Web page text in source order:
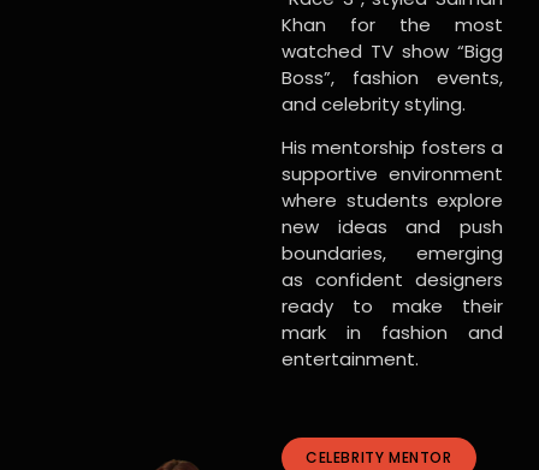
Khan for the most
watched TV show “Bigg
Boss”, fashion events,
and celebrity styling.
His mentorship fosters a
supportive environment
where students explore
new ideas and push
boundaries, emerging
as confident designers
ready to make their
mark in fashion and
entertainment.
CELEBRITY MENTOR